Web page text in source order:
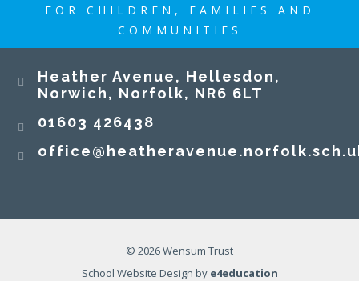
FOR CHILDREN, FAMILIES AND
COMMUNITIES
Heather Avenue, Hellesdon,
Norwich, Norfolk, NR6 6LT
01603 426438
© 2026 Wensum Trust
School Website Design by e4education